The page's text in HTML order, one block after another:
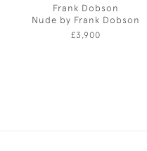
Frank Dobson
Nude by Frank Dobson
£3,900